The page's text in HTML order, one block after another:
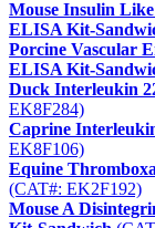
Mouse Insulin
ELISA Kit-
Porcine Vascular
ELISA Kit-
Duck Interleukin
EK8F284)
Caprine
EK8F106)
Equine
(CAT#: EK2F192)
Mouse A